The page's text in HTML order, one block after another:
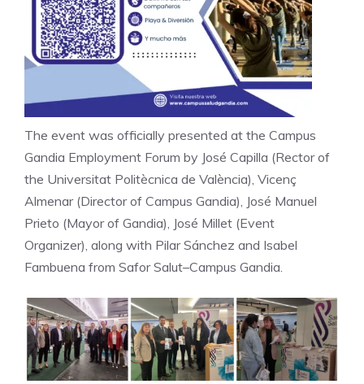
The event was officially presented at the Campus
Gandia Employment Forum by José Capilla (Rector of
the Universitat Politècnica de València), Vicenç
Almenar (Director of Campus Gandia), José Manuel
Prieto (Mayor of Gandia), José Millet (Event
Organizer), along with Pilar Sánchez and Isabel
Fambuena from Safor Salut–Campus Gandia.